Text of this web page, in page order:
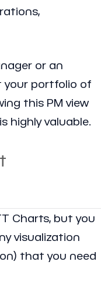
or an
your portfolio of
this PM view
highly valuable.
Charts, but you
visualization
that you need